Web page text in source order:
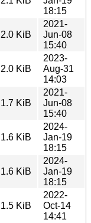
18:15
2.0 KiB
2021-
Jun-08
15:40
2.0 KiB
2023-
Aug-31
14:03
1.7 KiB
2021-
Jun-08
15:40
1.6 KiB
2024-
Jan-19
18:15
1.6 KiB
2024-
Jan-19
18:15
1.5 KiB
2022-
Oct-14
14:41